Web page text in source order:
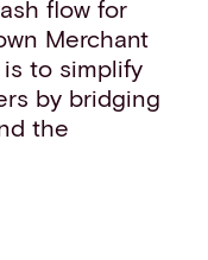
flow for
Merchant
is to simplify
by bridging
the